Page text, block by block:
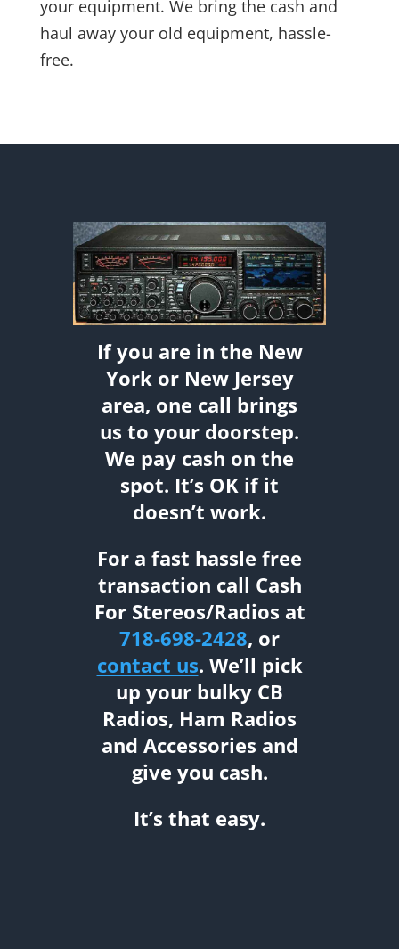
your equipment. We bring the cash and
haul away your old equipment, hassle-
free.
If you are in the New
York or New Jersey
area, one call brings
us to your doorstep.
We pay cash on the
spot. It’s OK if it
doesn’t work.
For a fast hassle free
transaction call Cash
For Stereos/Radios at
718-698-2428, or
contact us. We’ll pick
up your bulky CB
Radios, Ham Radios
and Accessories and
give you cash.
It’s that easy.